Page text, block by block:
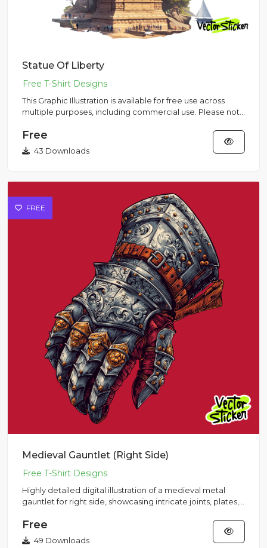
Statue Of Liberty
This Graphic Illustration is available for free use across
multiple purposes, including commercial use. Please note
Free
43 Downloads
FREE
Medieval Gauntlet (Right Side)
Highly detailed digital illustration of a medieval metal
gauntlet for right side, showcasing intricate joints, plates,
Free
49 Downloads